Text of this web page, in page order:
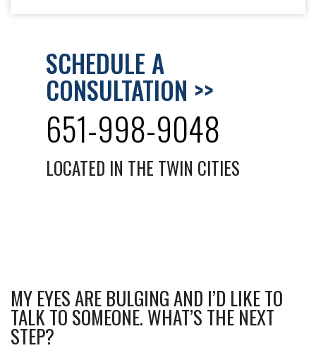
SCHEDULE A
CONSULTATION >>
651-998-9048
LOCATED IN THE TWIN CITIES
MY EYES ARE BULGING AND I’D LIKE TO
TALK TO SOMEONE. WHAT’S THE NEXT
STEP?